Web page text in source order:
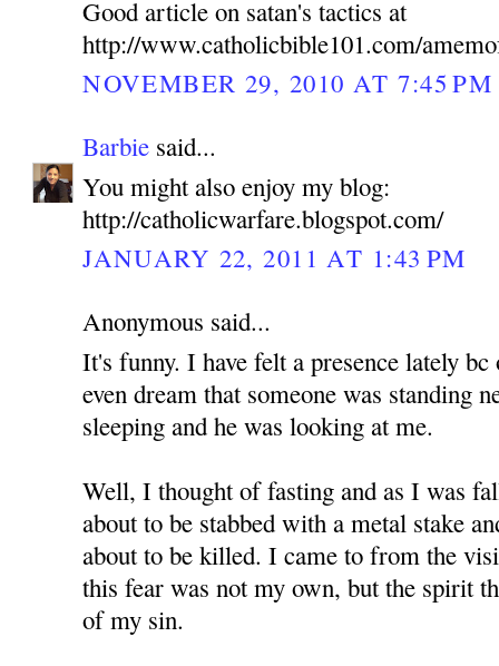
Good article on satan's tactics at
http://www.catholicbible101.com/
NOVEMBER 29, 2010 AT 7:45 PM
Barbie said...
You might also enjoy my blog:
http://catholicwarfare.blogspot.com/
JANUARY 22, 2011 AT 1:43 PM
Anonymous said...
It's funny. I have felt a presence lately
even dream that someone was standing
sleeping and he was looking at me.
Well, I thought of fasting and as I was
about to be stabbed with a metal stake
about to be killed. I came to from the
this fear was not my own, but the spirit
of my sin.